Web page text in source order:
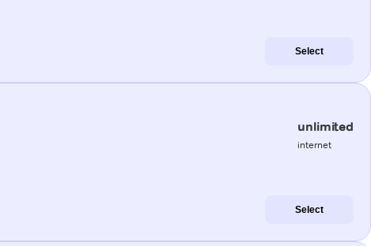
Select
unlimited
internet
Select